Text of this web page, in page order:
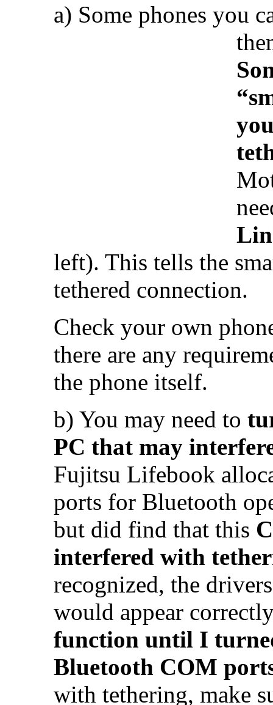
a) Some phones you
left). This tells the
tethered connection.
Check your own
there are any
the phone itself.
b) You may need to
PC that may
Fujitsu Lifebook
ports for Bluetooth
but did find that this
interfered with
recognized, the
would appear
function until I
Bluetooth COM
with tethering, make